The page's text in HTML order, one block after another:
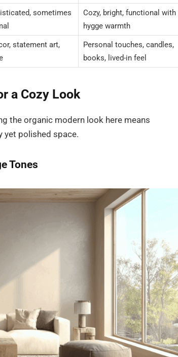
sometimes
Cozy, bright, functional with
hygge warmth
statement art,
Personal touches, candles,
books, lived-in feel
a Cozy Look
the organic modern look here means
yet polished space.
Tones